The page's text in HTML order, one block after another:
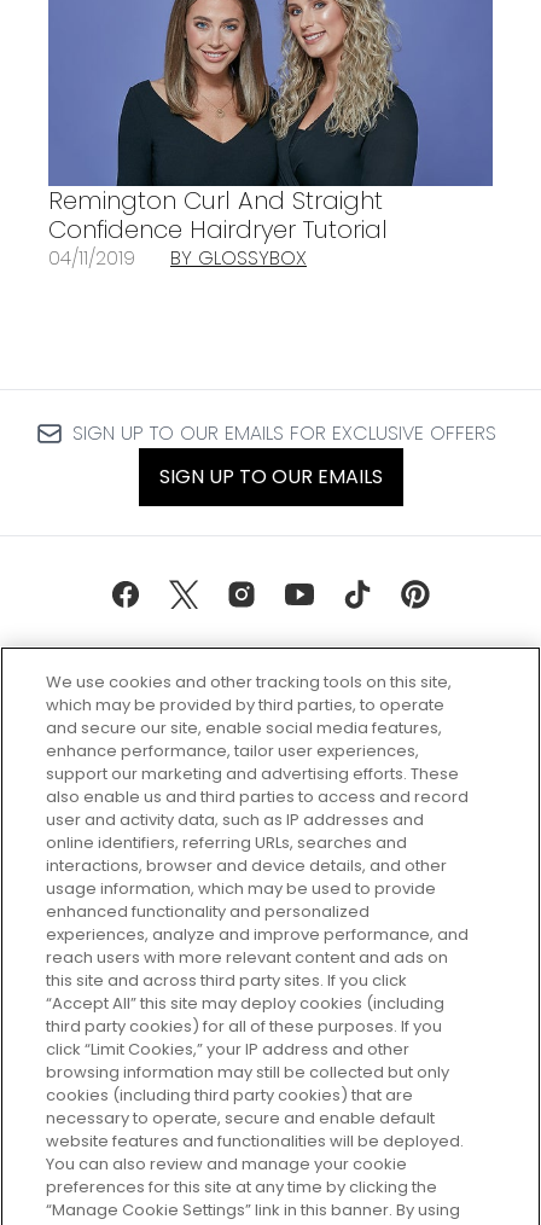
Remington Curl And Straight
Confidence Hairdryer Tutorial
04/11/2019 BY GLOSSYBOX
SIGN UP TO OUR EMAILS FOR EXCLUSIVE OFFERS
SIGN UP TO OUR EMAILS
Every box, a new discovery. Find
your perfect beauty subscription
plan today and discover more with
GLOSSYBOX.
Cookie Consent
Do Not Sell or Share My Personal
Information
HELP AND SERVICE
ABOUT GLOSSYBOX
USEFUL INFORMATION
We use cookies and other tracking tools on this site,
which may be provided by third parties, to operate
and secure our site, enable social media features,
enhance performance, tailor user experiences,
support our marketing and advertising efforts. These
also enable us and third parties to access and record
user and activity data, such as IP addresses and
online identifiers, referring URLs, searches and
interactions, browser and device details, and other
usage information, which may be used to provide
enhanced functionality and personalized
experiences, analyze and improve performance, and
reach users with more relevant content and ads on
this site and across third party sites. If you click
“Accept All” this site may deploy cookies (including
third party cookies) for all of these purposes. If you
click “Limit Cookies,” your IP address and other
browsing information may still be collected but only
cookies (including third party cookies) that are
necessary to operate, secure and enable default
website features and functionalities will be deployed.
You can also review and manage your cookie
preferences for this site at any time by clicking the
“Manage Cookie Settings” link in this banner. By using